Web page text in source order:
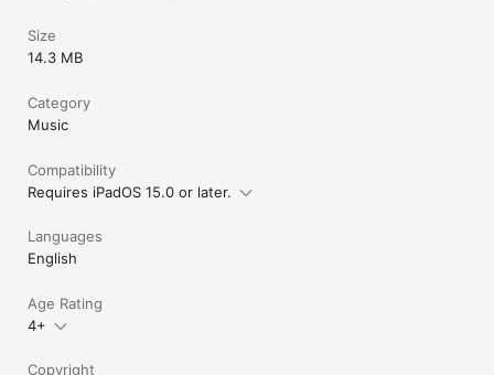
Size
14.3 MB
Category
Music
Compatibility
Requires iPadOS 15.0 or later.
Languages
English
Age Rating
4+
Copyright